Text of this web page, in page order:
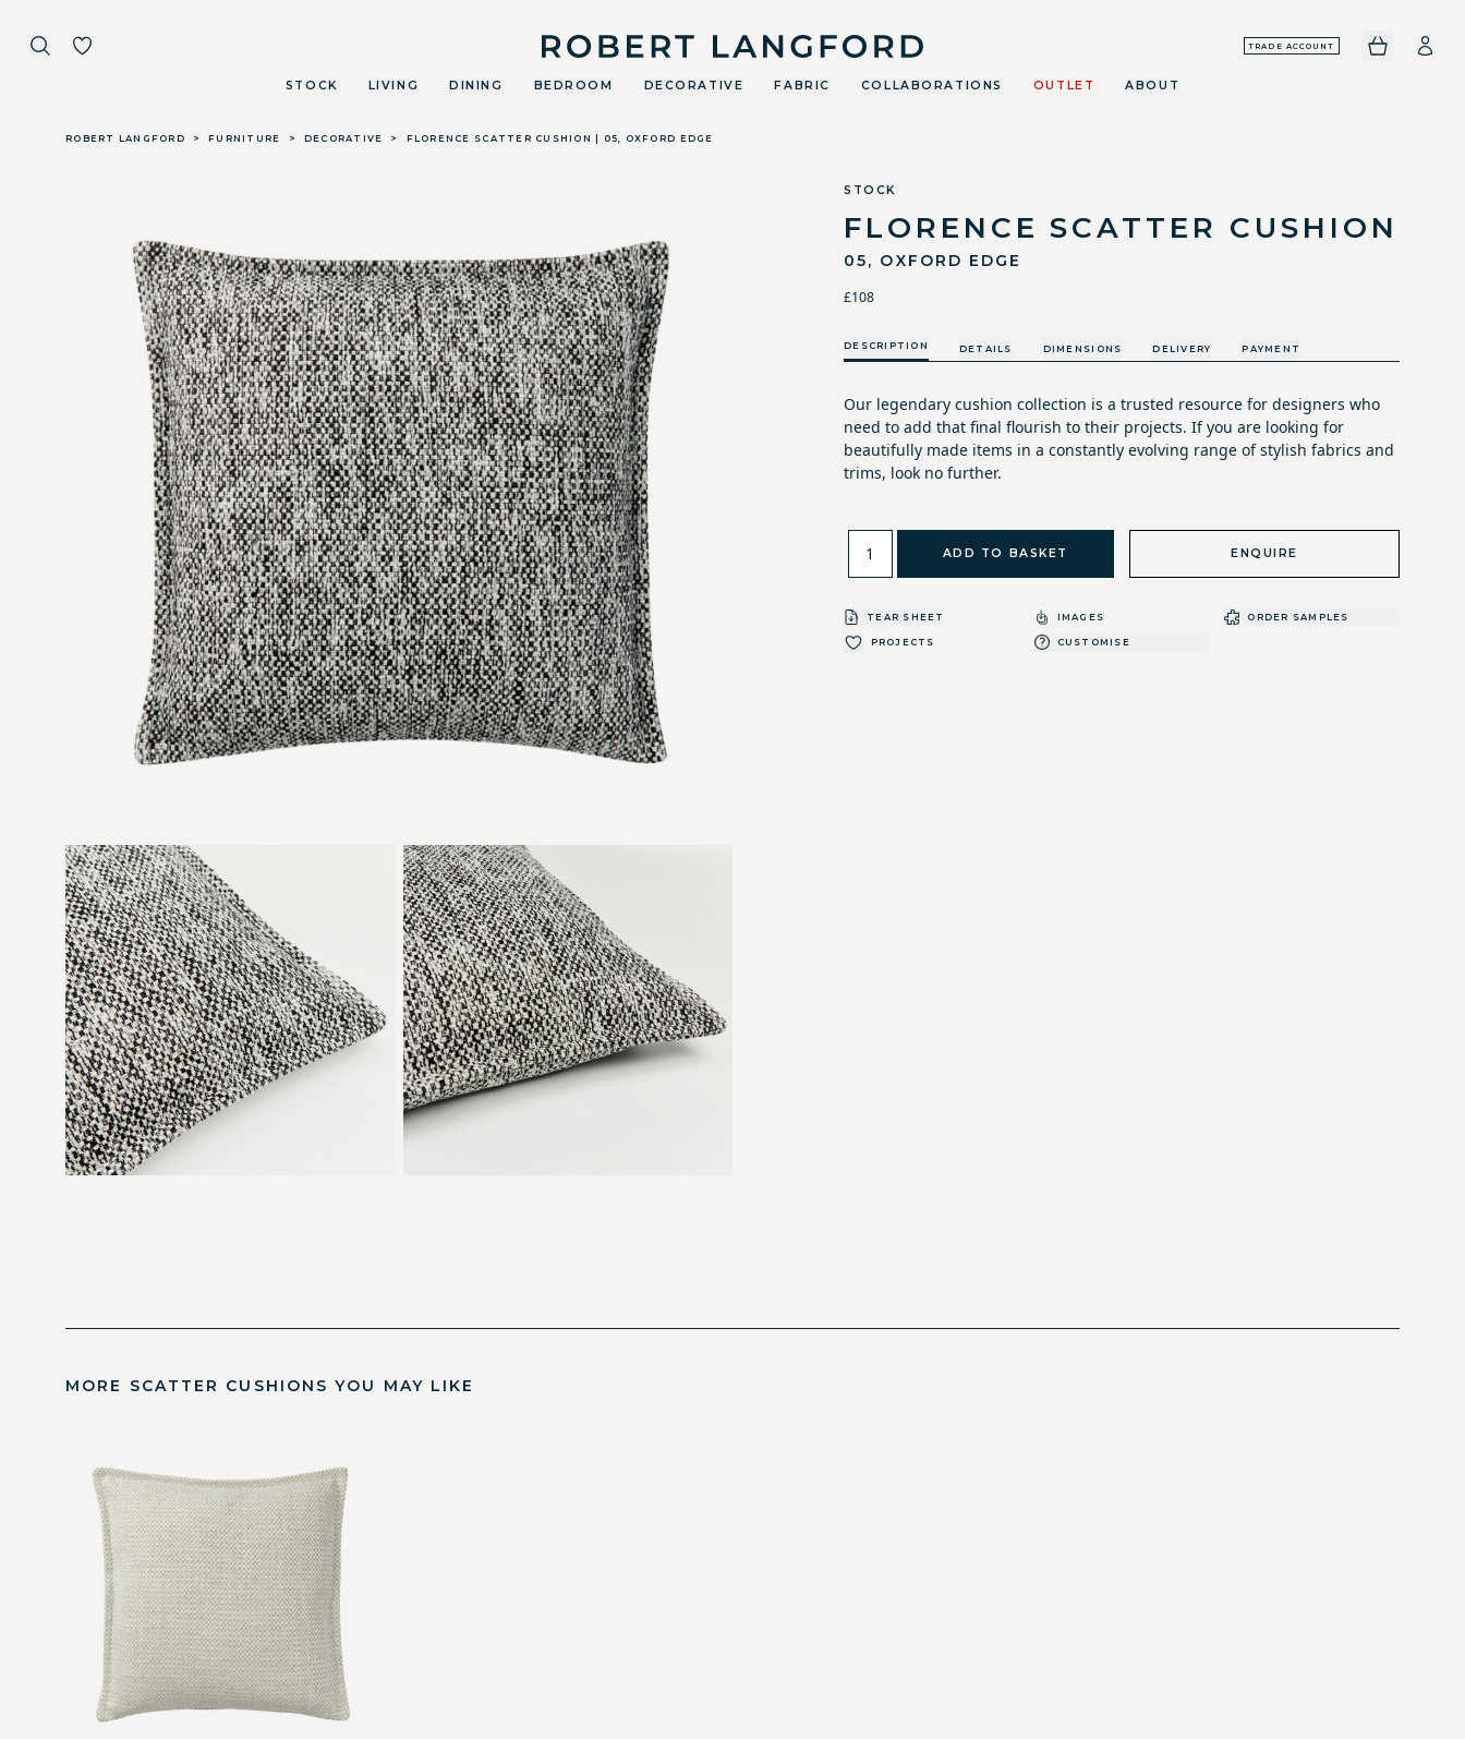
Robert Langford TRADE ACCOUNT
STOCK LIVING DINING BEDROOM DECORATIVE FABRIC COLLABORATIONS OUTLET ABOUT
ROBERT LANGFORD > FURNITURE > DECORATIVE > FLORENCE SCATTER CUSHION | 05, OXFORD EDGE
STOCK
FLORENCE SCATTER CUSHION
05, OXFORD EDGE
£108
DESCRIPTION DETAILS DIMENSIONS DELIVERY PAYMENT
Our legendary cushion collection is a trusted resource for designers who
need to add that final flourish to their projects. If you are looking for
beautifully made items in a constantly evolving range of stylish fabrics and
trims, look no further.
ADD TO BASKET ENQUIRE
TEAR SHEET IMAGES ORDER SAMPLES
PROJECTS CUSTOMISE
MORE SCATTER CUSHIONS YOU MAY LIKE